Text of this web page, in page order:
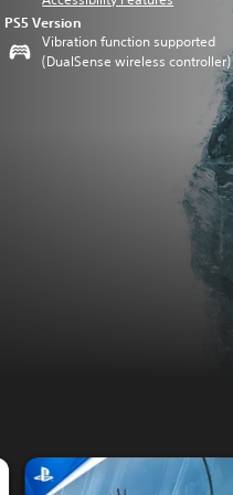
PS5 Version
Vibration function supported
(DualSense wireless controller)